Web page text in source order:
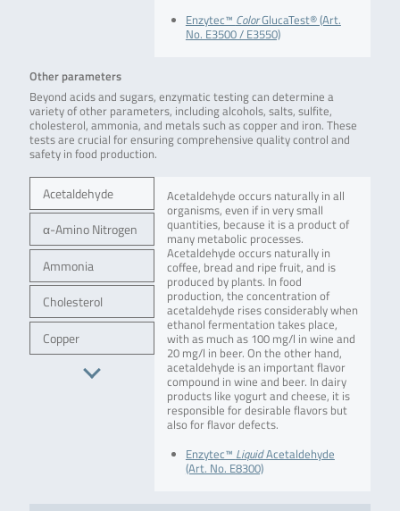
Enzytec™ ColorGlucaTest® (Art.
No. E3500 / E3550)
Other parameters
Beyond acids and sugars, enzymatic testing can determine a
variety of other parameters, including alcohols, salts, sulfite,
cholesterol, ammonia, and metals such as copper and iron. These
tests are crucial for ensuring comprehensive quality control and
safety in food production.
Acetaldehyde
α-Amino Nitrogen
Ammonia
Cholesterol
Copper
Acetaldehyde occurs naturally in all
organisms, even if in very small
quantities, because it is a product of
many metabolic processes.
Acetaldehyde occurs naturally in
coffee, bread and ripe fruit, and is
produced by plants. In food
production, the concentration of
acetaldehyde rises considerably when
ethanol fermentation takes place,
with as much as 100 mg/l in wine and
20 mg/l in beer. On the other hand,
acetaldehyde is an important flavor
compound in wine and beer. In dairy
products like yogurt and cheese, it is
responsible for desirable flavors but
also for flavor defects.
Enzytec™ LiquidAcetaldehyde
(Art. No. E8300)